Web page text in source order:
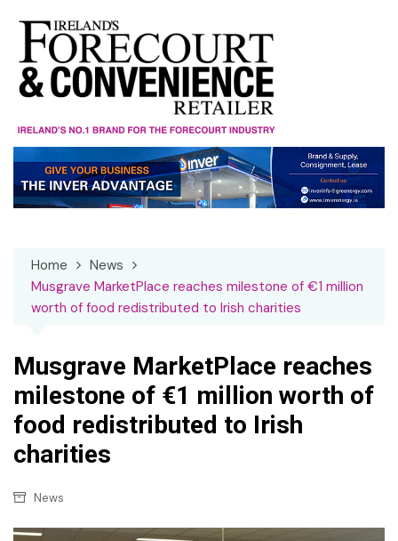
content
Home
News
Musgrave MarketPlace reaches milestone of €1 million
worth of food redistributed to Irish charities
Musgrave MarketPlace reaches
milestone of €1 million worth of
food redistributed to Irish
charities
News